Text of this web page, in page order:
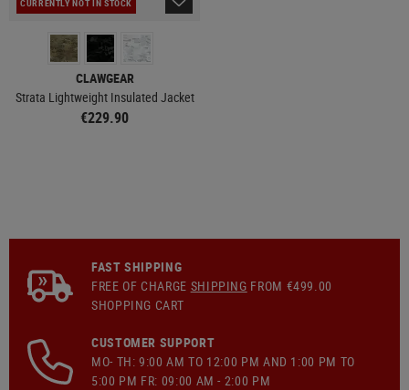
CURRENTLY NOT IN STOCK
CLAWGEAR
Strata Lightweight Insulated Jacket
€229.90
FAST SHIPPING
FREE OF CHARGE SHIPPING FROM €499.00
SHOPPING CART
CUSTOMER SUPPORT
MO- TH: 9:00 AM TO 12:00 PM AND 1:00 PM TO
5:00 PM FR: 09:00 AM - 2:00 PM